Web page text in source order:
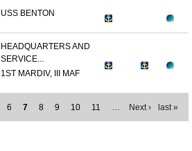
USS BENTON
HEADQUARTERS AND
SERVICE...
1ST MARDIV, III MAF
6 7 8 9 10 11 … Next › last »